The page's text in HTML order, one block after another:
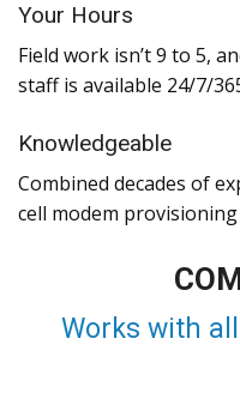
Your Hours
Field work isn’t 9 to 5,
staff is available 24/7/
Knowledgeable
Combined decades of
cell modem
Works with